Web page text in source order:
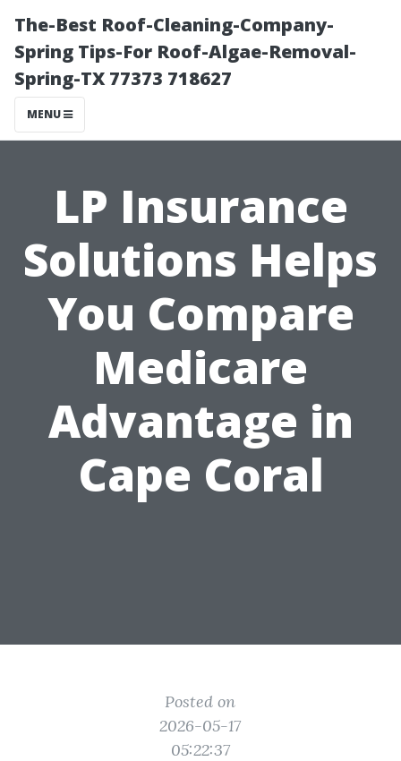
The-Best Roof-Cleaning-Company-
Spring Tips-For Roof-Algae-Removal-
Spring-TX 77373 718627
MENU
LP Insurance
Solutions Helps
You Compare
Medicare
Advantage in
Cape Coral
Posted on
2026-05-17
05:22:37